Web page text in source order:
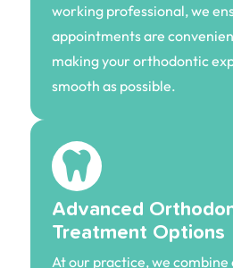
working professional, we
appointments are
making your orthodontic
smooth as possible.
Advanced
Treatment Options
At our practice, we